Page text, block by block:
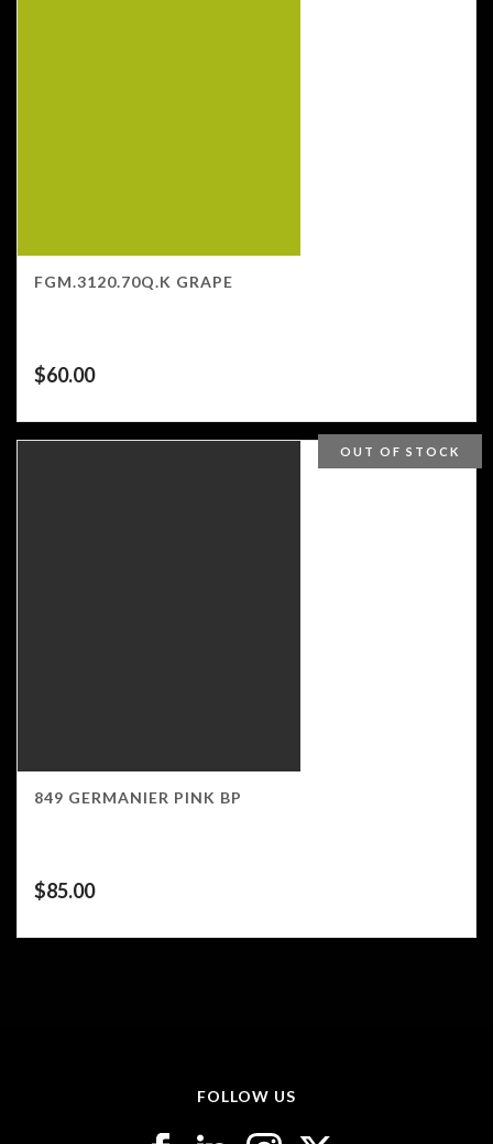
FGM.3120.70Q.K GRAPE
$60.00
OUT OF STOCK
849 GERMANIER PINK BP
$85.00
FOLLOW US